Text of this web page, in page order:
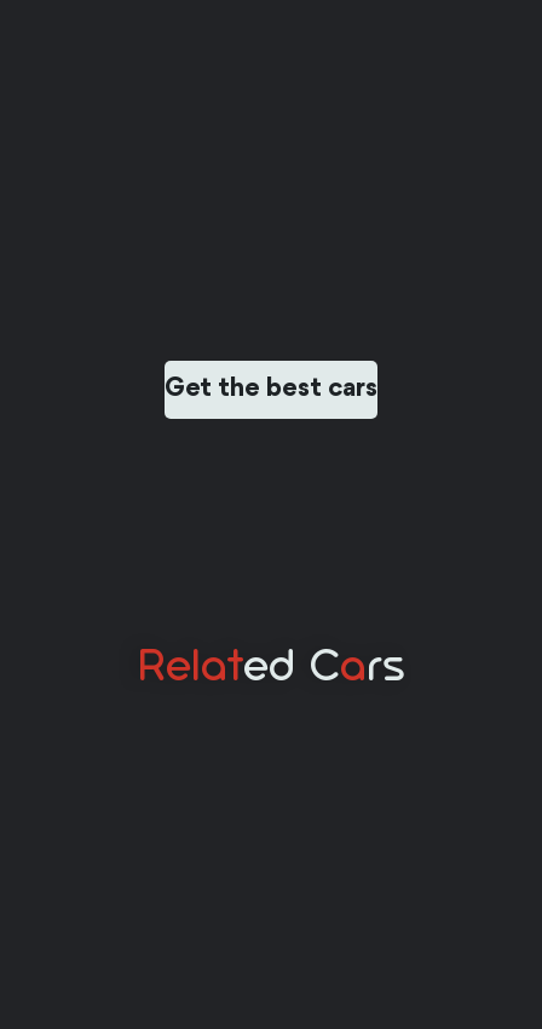
Get the best cars
RelatEd CARs